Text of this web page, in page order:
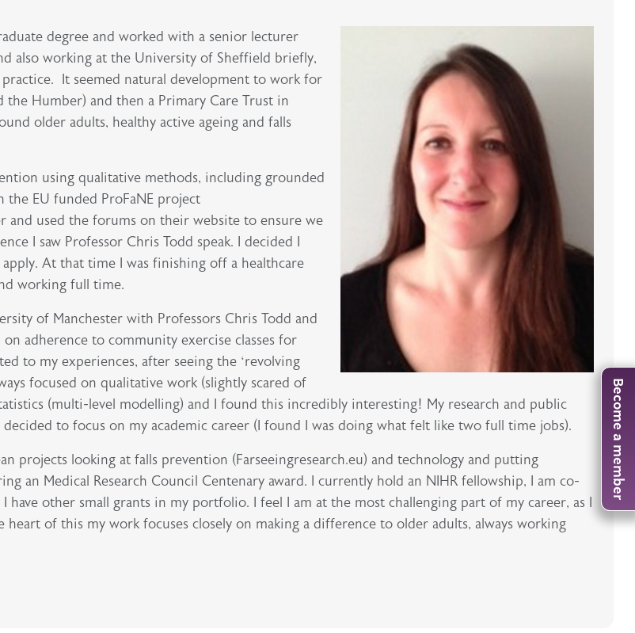
degree and worked with a senior lecturer
also working at the University of Sheffield briefly,
It seemed natural development to work for
the Humber) and then a Primary Care Trust in
older adults, healthy active ageing and falls
using qualitative methods, including grounded
EU funded ProFaNE project
and used the forums on their website to ensure we
I saw Professor Chris Todd speak. I decided I
At that time I was finishing off a healthcare
working full time.
of Manchester with Professors Chris Todd and
adherence to community exercise classes for
to my experiences, after seeing the ‘revolving
focused on qualitative work (slightly scared of
(multi-level modelling) and I found this incredibly interesting! My research and public
to focus on my academic career (I found I was doing what felt like two full time jobs).
projects looking at falls prevention (Farseeingresearch.eu) and technology and putting
an Medical Research Council Centenary award. I currently hold an NIHR fellowship, I am co-
other small grants in my portfolio. I feel I am at the most challenging part of my career, as I
of this my work focuses closely on making a difference to older adults, always working
Become a member